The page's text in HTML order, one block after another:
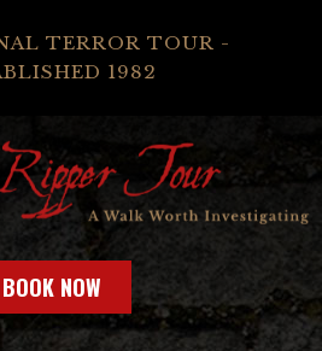
TERROR TOUR -
1982
BOOK NOW